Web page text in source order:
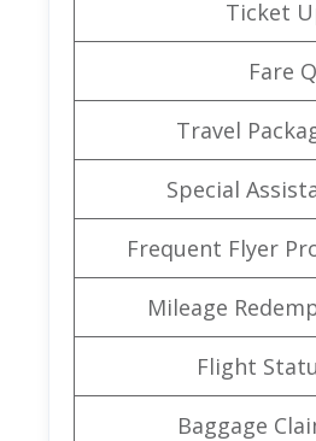
Ticket
Fare
Travel
Special
Frequent Flyer
Mileage
Flight
Baggage